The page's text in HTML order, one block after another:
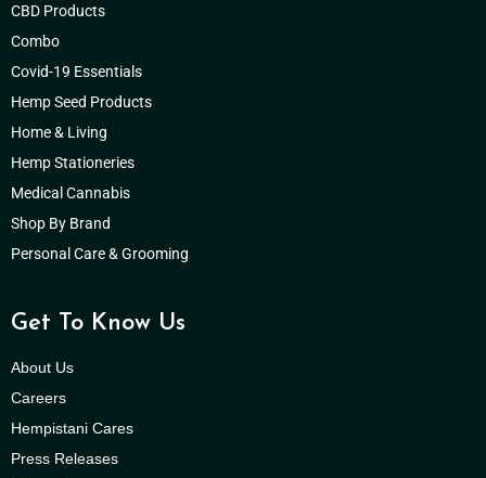
CBD Products
Combo
Covid-19 Essentials
Hemp Seed Products
Home & Living
Hemp Stationeries
Medical Cannabis
Shop By Brand
Personal Care & Grooming
Get To Know Us
About Us
Careers
Hempistani Cares
Press Releases